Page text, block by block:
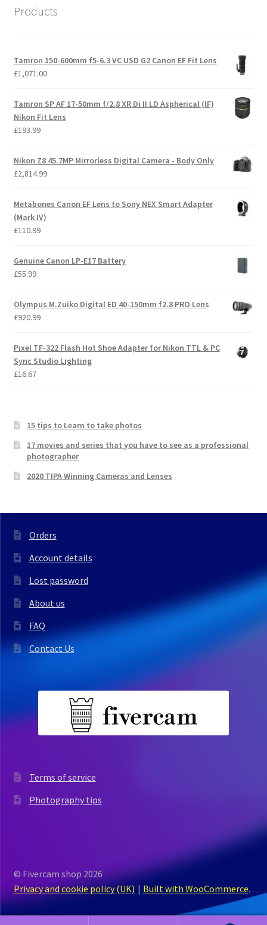
Products
Tamron 150-600mm f5-6.3 VC USD G2 Canon EF Fit Lens
£1,071.00
Tamron SP AF 17-50mm f/2.8 XR Di II LD Aspherical (IF)
Nikon Fit Lens
£193.99
Nikon Z8 45.7MP Mirrorless Digital Camera - Body Only
£2,814.99
Metabones Canon EF Lens to Sony NEX Smart Adapter
(Mark IV)
£110.99
Genuine Canon LP-E17 Battery
£55.99
Olympus M.Zuiko Digital ED 40-150mm f2.8 PRO Lens
£920.99
Pixel TF-322 Flash Hot Shoe Adapter for Nikon TTL & PC
Sync Studio Lighting
£16.67
15 tips to Learn to take photos
17 movies and series that you have to see as a professional
photographer
2020 TIPA Winning Cameras and Lenses
Orders
Account details
Lost password
About us
FAQ
Contact Us
Terms of service
Photography tips
© Fivercam shop 2026
Privacy and cookie policy (UK)
Built with WooCommerce.